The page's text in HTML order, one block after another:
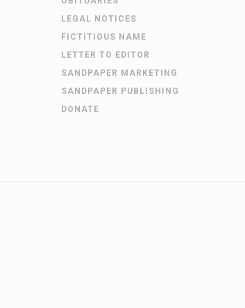
LEGAL NOTICES
FICTITIOUS NAME
LETTER TO EDITOR
SANDPAPER MARKETING
SANDPAPER PUBLISHING
DONATE